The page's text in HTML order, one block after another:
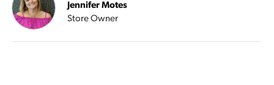
Jennifer Motes
Store Owner